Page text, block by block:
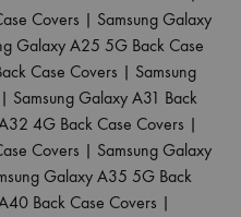
Covers | Samsung Galaxy
Galaxy A25 5G Back Case
Case Covers | Samsung
| Samsung Galaxy A31 Back
4G Back Case Covers |
Covers | Samsung Galaxy
Galaxy A35 5G Back
Back Case Covers |